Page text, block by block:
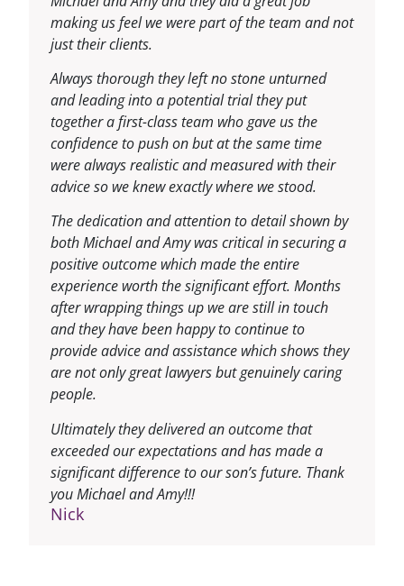
making us feel we were part of the team and not
just their clients.
Always thorough they left no stone unturned
and leading into a potential trial they put
together a first-class team who gave us the
confidence to push on but at the same time
were always realistic and measured with their
advice so we knew exactly where we stood.
The dedication and attention to detail shown by
both Michael and Amy was critical in securing a
positive outcome which made the entire
experience worth the significant effort. Months
after wrapping things up we are still in touch
and they have been happy to continue to
provide advice and assistance which shows they
are not only great lawyers but genuinely caring
people.
Ultimately they delivered an outcome that
exceeded our expectations and has made a
significant difference to our son’s future. Thank
you Michael and Amy!!!
Nick